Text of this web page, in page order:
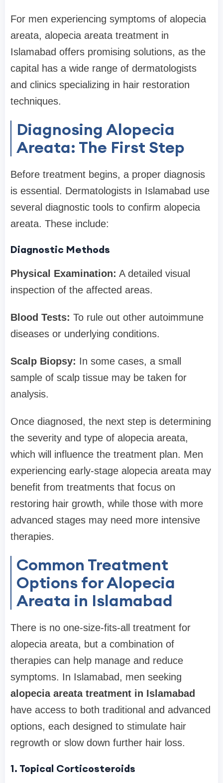
For men experiencing symptoms of alopecia
areata, alopecia areata treatment in
Islamabad offers promising solutions, as the
capital has a wide range of dermatologists
and clinics specializing in hair restoration
techniques.
Diagnosing Alopecia
Areata: The First Step
Before treatment begins, a proper diagnosis
is essential. Dermatologists in Islamabad use
several diagnostic tools to confirm alopecia
areata. These include:
Diagnostic Methods
Physical Examination: A detailed visual
inspection of the affected areas.
Blood Tests: To rule out other autoimmune
diseases or underlying conditions.
Scalp Biopsy: In some cases, a small
sample of scalp tissue may be taken for
analysis.
Once diagnosed, the next step is determining
the severity and type of alopecia areata,
which will influence the treatment plan. Men
experiencing early-stage alopecia areata may
benefit from treatments that focus on
restoring hair growth, while those with more
advanced stages may need more intensive
therapies.
Common Treatment
Options for Alopecia
Areata in Islamabad
There is no one-size-fits-all treatment for
alopecia areata, but a combination of
therapies can help manage and reduce
symptoms. In Islamabad, men seeking
alopecia areata treatment in Islamabad
have access to both traditional and advanced
options, each designed to stimulate hair
regrowth or slow down further hair loss.
1. Topical Corticosteroids